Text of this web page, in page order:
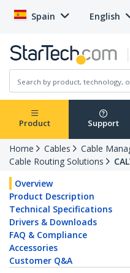
Spain English
Product Support
Home Cables
Cable
Cable Routing Solutions
Overview
Product Description
Technical Specifications
Drivers & Downloads
FAQ & Compliance
Accessories
Customer Q&A